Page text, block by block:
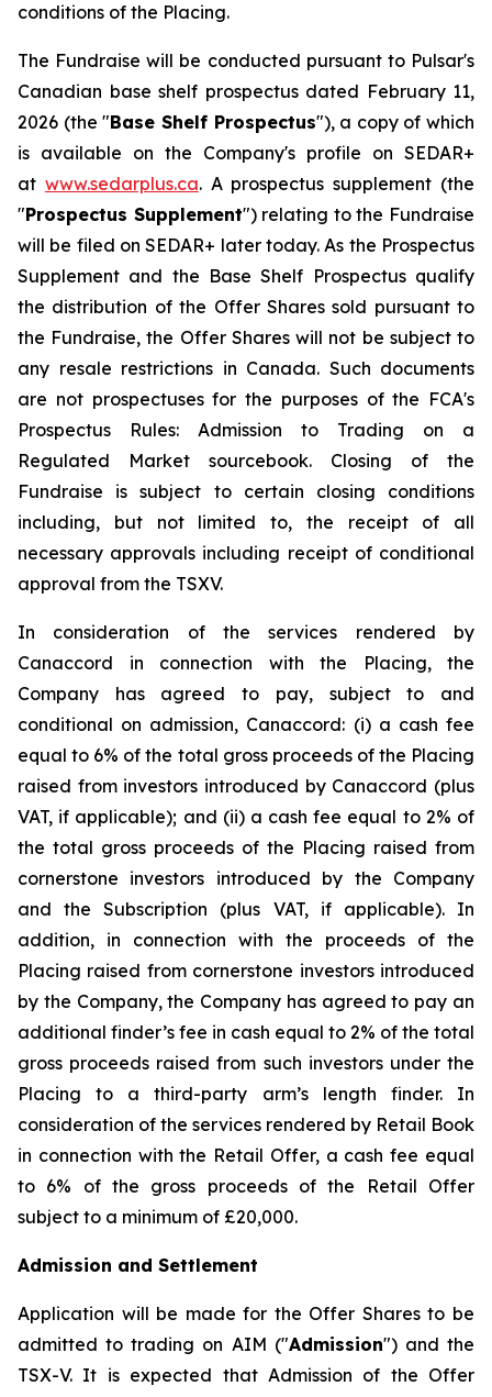
conditions of the Placing.
The Fundraise will be conducted pursuant to Pulsar's
Canadian base shelf prospectus dated February 11,
2026 (the "Base Shelf Prospectus"), a copy of which
is available on the Company's profile on SEDAR+
at www.sedarplus.ca. A prospectus supplement (the
"Prospectus Supplement") relating to the Fundraise
will be filed on SEDAR+ later today. As the Prospectus
Supplement and the Base Shelf Prospectus qualify
the distribution of the Offer Shares sold pursuant to
the Fundraise, the Offer Shares will not be subject to
any resale restrictions in Canada. Such documents
are not prospectuses for the purposes of the FCA's
Prospectus Rules: Admission to Trading on a
Regulated Market sourcebook. Closing of the
Fundraise is subject to certain closing conditions
including, but not limited to, the receipt of all
necessary approvals including receipt of conditional
approval from the TSXV.
In consideration of the services rendered by
Canaccord in connection with the Placing, the
Company has agreed to pay, subject to and
conditional on admission, Canaccord: (i) a cash fee
equal to 6% of the total gross proceeds of the Placing
raised from investors introduced by Canaccord (plus
VAT, if applicable); and (ii) a cash fee equal to 2% of
the total gross proceeds of the Placing raised from
cornerstone investors introduced by the Company
and the Subscription (plus VAT, if applicable). In
addition, in connection with the proceeds of the
Placing raised from cornerstone investors introduced
by the Company, the Company has agreed to pay an
additional finder’s fee in cash equal to 2% of the total
gross proceeds raised from such investors under the
Placing to a third-party arm’s length finder. In
consideration of the services rendered by Retail Book
in connection with the Retail Offer, a cash fee equal
to 6% of the gross proceeds of the Retail Offer
subject to a minimum of £20,000.
Admission and Settlement
Application will be made for the Offer Shares to be
admitted to trading on AIM ("Admission") and the
TSX-V. It is expected that Admission of the Offer